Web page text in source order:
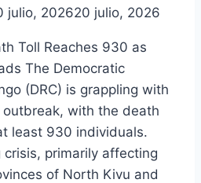
julio, 202620 julio, 2026
Toll Reaches 930 as
The Democratic
(DRC) is grappling with
outbreak, with the death
least 930 individuals.
crisis, primarily affecting
of North Kivu and